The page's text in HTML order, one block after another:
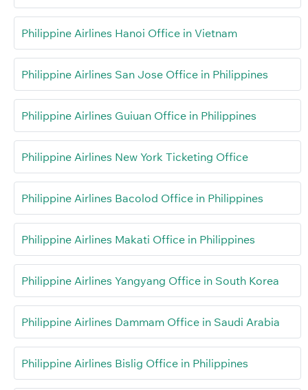
Philippine Airlines Hanoi Office in Vietnam
Philippine Airlines San Jose Office in Philippines
Philippine Airlines Guiuan Office in Philippines
Philippine Airlines New York Ticketing Office
Philippine Airlines Bacolod Office in Philippines
Philippine Airlines Makati Office in Philippines
Philippine Airlines Yangyang Office in South Korea
Philippine Airlines Dammam Office in Saudi Arabia
Philippine Airlines Bislig Office in Philippines